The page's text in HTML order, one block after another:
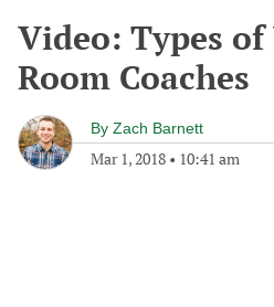
Video: Types
Room Coaches
By Zach Barnett
Mar 1, 2018 • 10:41 am